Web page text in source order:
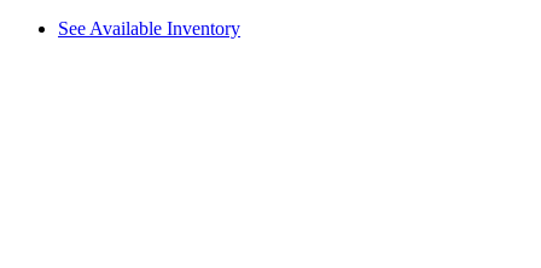
See Available Inventory